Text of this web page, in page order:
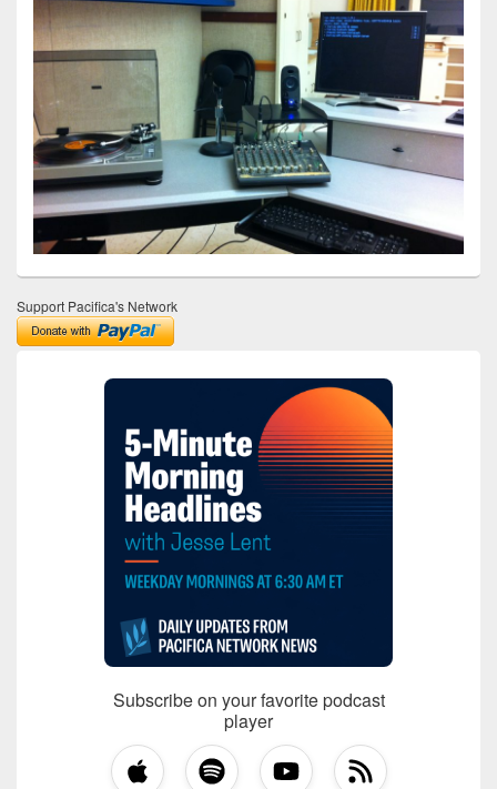
Support Pacifica's Network
Subscribe on your favorite podcast
player